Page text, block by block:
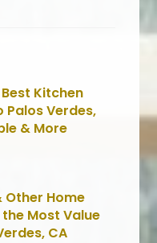
Kitchen
Palos Verdes,
& More
Other Home
Most Value
CA